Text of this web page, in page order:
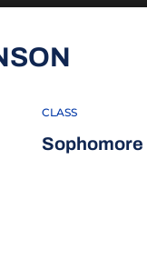
CLASS
Sophomore